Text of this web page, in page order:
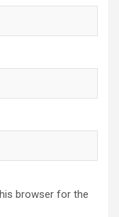
browser for the